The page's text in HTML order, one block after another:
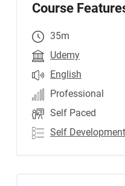
Course
35m
Udemy
English
Professional
Self Paced
Self Development